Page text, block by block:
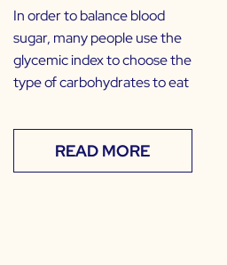
In order to balance blood
sugar, many people use the
glycemic index to choose the
type of carbohydrates to eat
READ MORE